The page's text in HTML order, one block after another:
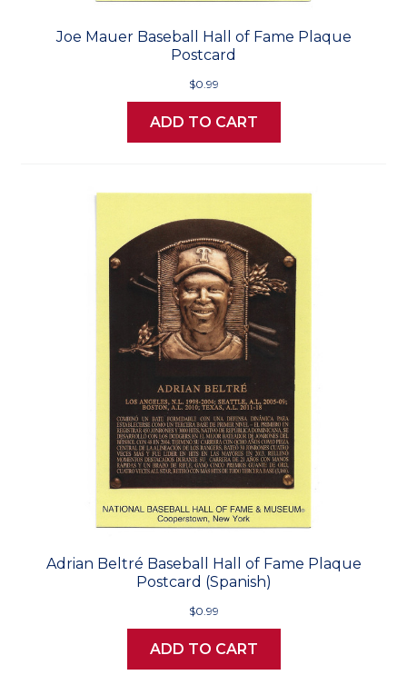
Joe Mauer Baseball Hall of Fame Plaque
Postcard
$0.99
ADD TO CART
Adrian Beltré Baseball Hall of Fame Plaque
Postcard (Spanish)
$0.99
ADD TO CART